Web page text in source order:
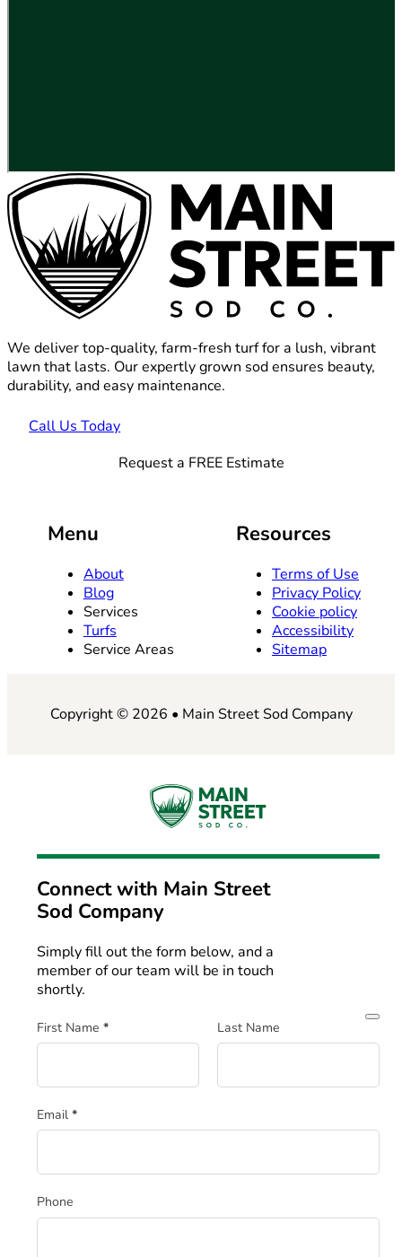
We deliver top-quality, farm-fresh turf for a lush, vibrant
lawn that lasts. Our expertly grown sod ensures beauty,
durability, and easy maintenance.
Call Us Today
Request a FREE Estimate
Menu
About
Blog
Services
Turfs
Service Areas
Resources
Terms of Use
Privacy Policy
Cookie policy
Accessibility
Sitemap
Copyright © 2026 • Main Street Sod Company
Connect with Main Street
Sod Company
Simply fill out the form below, and a
member of our team will be in touch
shortly.
Section
First Name * Last Name
Email *
Phone